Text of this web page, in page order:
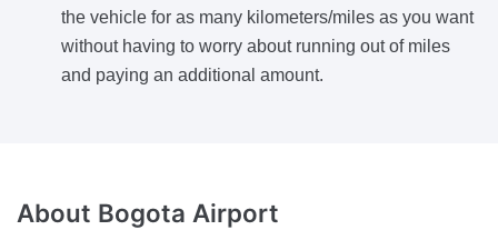
the vehicle for as many kilometers/miles as you want
without having to worry about running out of miles
and paying an additional amount.
About Bogota Airport